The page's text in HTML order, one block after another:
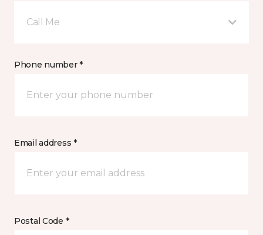
Call Me
Phone number *
Email address *
Postal Code *